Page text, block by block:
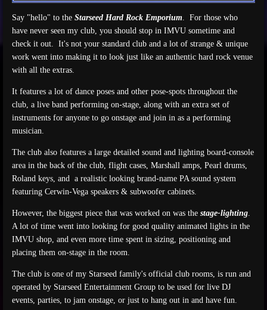
Say "hello" to the Starseed Hard Rock Emporium. For those who
have never seen my club, you should stop in IMVU sometime and
check it out. It's not your standard club and a lot of strange & unique
work went into making it to look just like an authentic hard rock venue
with all the extras.
It features a lot of dance poses and other pose-spots throughout the
club, a live band performing on-stage, along with an extra set of
instruments for anyone to go onstage and join in as a performing
musician.
The club also features a large detailed sound and lighting board-console
area in the back of the club, flight cases, Marshall amps, Pearl drums,
Roland keys, and a realistic looking brand-name PA sound system
featuring Cerwin-Vega speakers & subwoofer cabinets.
However, the biggest piece that was worked on was the stage-lighting.
A lot of time went into looking for good quality animated lights in the
IMVU shop, and even more time spent in sizing, positioning and
placing them on-stage in the room.
The club is one of my Starseed family's official club rooms, is run and
operated by Starseed Entertainment Group to be used for live DJ
events, parties, to jam onstage, or just to hang out in and have fun.